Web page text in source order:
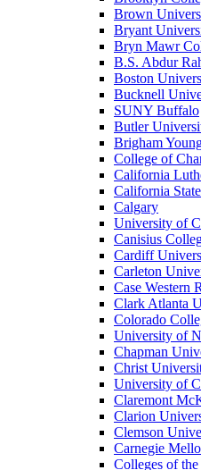
Brown
Bryant
Bryn Mawr
B.S. Abdur
Boston
Bucknell
SUNY Buffalo
Butler
Brigham
College of
California
California
Calgary
University of
Canisius
Cardiff
Carleton
Case Western
Clark Atlanta
Colorado
University of
Chapman
Christ
University of
Claremont
Clarion
Clemson
Carnegie
Colleges of